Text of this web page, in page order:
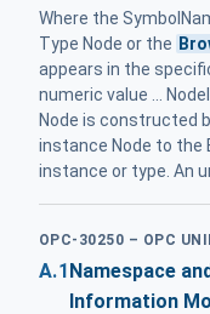
Where the
Type Node or the
appears in the
numeric value ...
Node is constructed
instance Node to the
instance or type. An
OPC-30250 – OPC
A.1Namespace
Information